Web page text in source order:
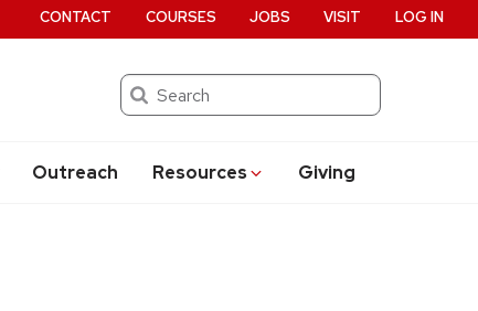
Search
Outreach Resources Giving
CONTACT COURSES JOBS VISIT LOG IN